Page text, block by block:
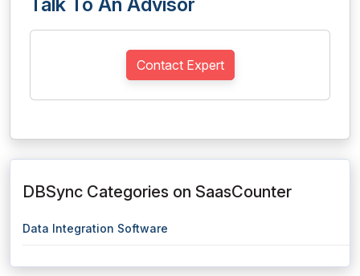
Contact Expert
DBSync Categories on SaasCounter
Data Integration Software